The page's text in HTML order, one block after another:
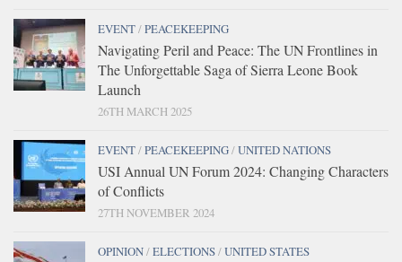
EVENT/PEACEKEEPING
Navigating Peril and Peace: The UN Frontlines in
The Unforgettable Saga of Sierra Leone Book
Launch
26TH MARCH 2025
EVENT/PEACEKEEPING/UNITED NATIONS
USI Annual UN Forum 2024: Changing Characters
of Conflicts
27TH NOVEMBER 2024
OPINION/ELECTIONS/UNITED STATES